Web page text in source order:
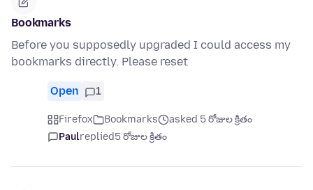
Bookmarks
Before you supposedly upgraded I could access my
bookmarks directly. Please reset
Open 1
Firefox Bookmarks
asked 5 రోజుల క్రితం
Paulreplied5 రోజుల క్రితం